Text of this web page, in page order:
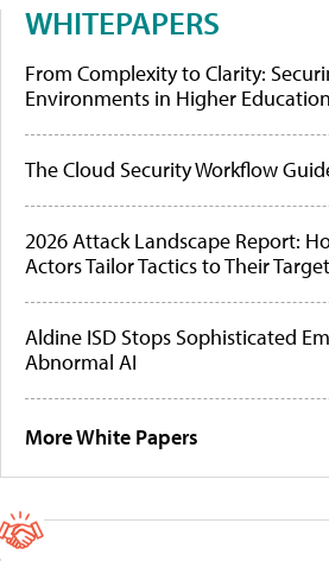
WHITEPAPERS
From Complexity to Clarity:
Environments in Higher Education
The Cloud Security Workflow
2026 Attack Landscape Report:
Actors Tailor Tactics to Their
Aldine ISD Stops Sophisticated
Abnormal AI
More White Papers